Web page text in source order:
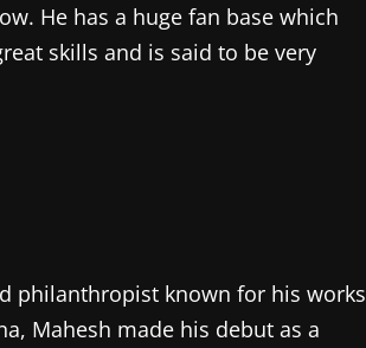
He has a huge fan base which
skills and is said to be very
philanthropist known for his works
Mahesh made his debut as a